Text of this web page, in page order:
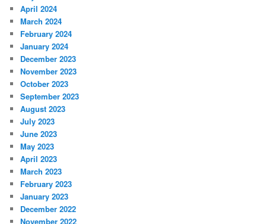
April 2024
March 2024
February 2024
January 2024
December 2023
November 2023
October 2023
September 2023
August 2023
July 2023
June 2023
May 2023
April 2023
March 2023
February 2023
January 2023
December 2022
November 2022